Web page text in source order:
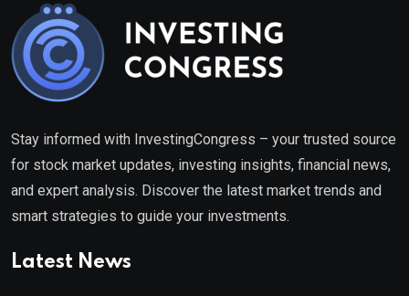
Stay informed with InvestingCongress – your trusted source
for stock market updates, investing insights, financial news,
and expert analysis. Discover the latest market trends and
smart strategies to guide your investments.
Latest News